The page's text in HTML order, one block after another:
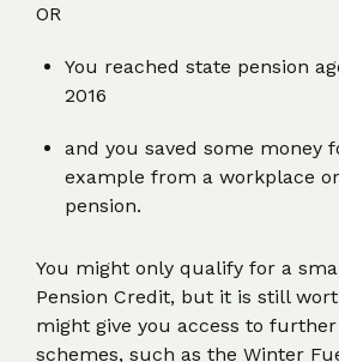
OR
You reached state pension
2016
and you saved some money
example from a workplace
pension.
You might only qualify for a
Pension Credit, but it is still
might give you access to
schemes, such as the Winter